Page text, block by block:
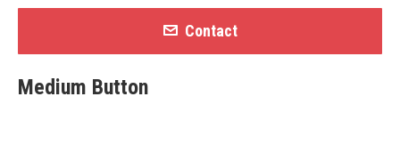
Contact
Medium Button